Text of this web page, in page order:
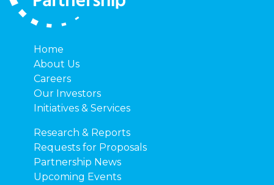
Home
About Us
Careers
Our Investors
Initiatives & Services
Research & Reports
Requests for Proposals
Partnership News
Upcoming Events